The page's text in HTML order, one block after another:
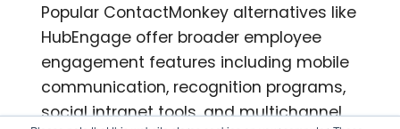
Popular ContactMonkey alternatives like
HubEngage offer broader employee
engagement features including mobile
communication, recognition programs,
social intranet tools, and multichannel